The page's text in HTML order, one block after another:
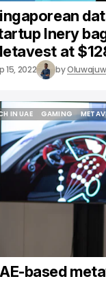
Inery
at
15, 2022 by
IN UAE
GAMING
GAMING
based